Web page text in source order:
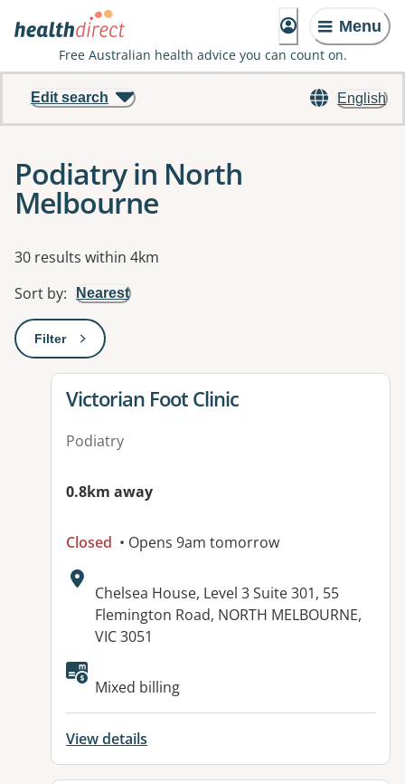
Menu
Free Australian health advice you can count on.
English
Edit search
Podiatry in North
Melbourne
Results
30 results within 4km
Sort by: Nearest
Filter: This will open a modal to apply one or more filters
View details for
Victorian Foot Clinic
Podiatry
0.8km away
Closed • Opens 9am tomorrow
Address:
Chelsea House, Level 3 Suite 301, 55
Flemington Road, NORTH MELBOURNE,
VIC 3051
Available facilities:
Mixed billing
View details